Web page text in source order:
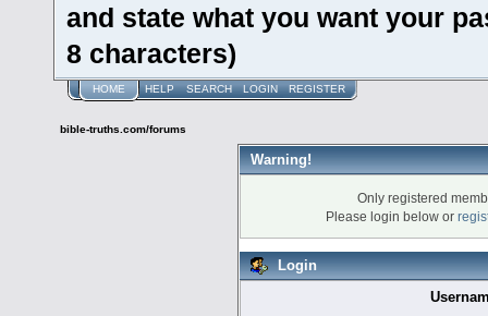
and state what you want your
8 characters)
HOME HELP SEARCH LOGIN REGISTER
bible-truths.com/forums
Warning!
Only registered
Please login below or
Login